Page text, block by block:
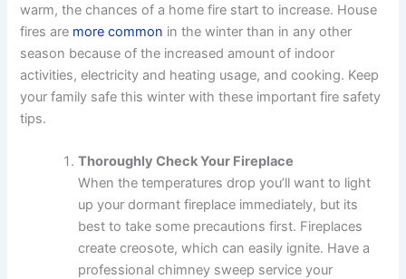
warm, the chances of a home fire start to increase. House
fires are more common in the winter than in any other
season because of the increased amount of indoor
activities, electricity and heating usage, and cooking. Keep
your family safe this winter with these important fire safety
tips.
Thoroughly Check Your Fireplace
When the temperatures drop you’ll want to light
up your dormant fireplace immediately, but its
best to take some precautions first. Fireplaces
create creosote, which can easily ignite. Have a
professional chimney sweep service your